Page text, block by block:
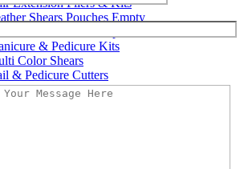
Extension Pliers & Kits
Shears Pouches Empty
& Pedicure Kits
Color Shears
& Pedicure Cutters
& Nail Care Tools
Handle Shears